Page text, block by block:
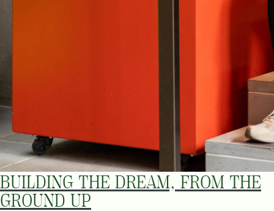
BUILDING THE DREAM, FROM THE
GROUND UP